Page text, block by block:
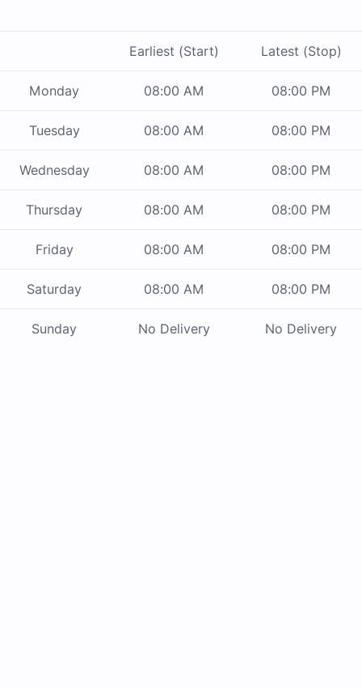
Earliest (Start) Latest (Stop)
Monday 08:00 AM 08:00 PM
Tuesday 08:00 AM 08:00 PM
Wednesday 08:00 AM 08:00 PM
Thursday 08:00 AM 08:00 PM
Friday 08:00 AM 08:00 PM
Saturday 08:00 AM 08:00 PM
Sunday No Delivery No Delivery